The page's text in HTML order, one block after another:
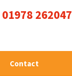
01978 262047
Contact